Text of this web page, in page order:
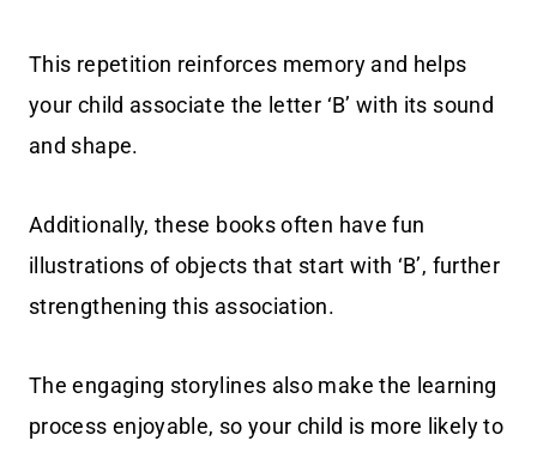
This repetition reinforces memory and helps
your child associate the letter ‘B’ with its sound
and shape.
Additionally, these books often have fun
illustrations of objects that start with ‘B’, further
strengthening this association.
The engaging storylines also make the learning
process enjoyable, so your child is more likely to